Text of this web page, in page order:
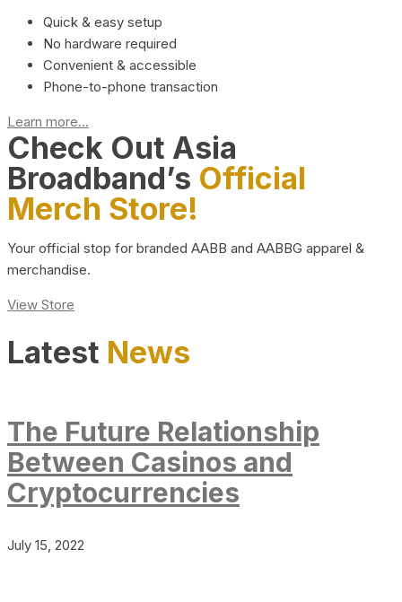
Quick & easy setup
No hardware required
Convenient & accessible
Phone-to-phone transaction
Learn more...
Check Out Asia
Broadband’s Official
Merch Store!
Your official stop for branded AABB and AABBG apparel &
merchandise.
View Store
Latest News
The Future Relationship
Between Casinos and
Cryptocurrencies
July 15, 2022